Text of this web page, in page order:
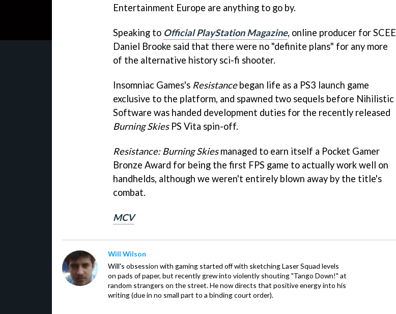
Entertainment Europe are anything to go by.
Speaking to Official PlayStation Magazine, online producer for SCEE
Daniel Brooke said that there were no "definite plans" for any more
of the alternative history sci-fi shooter.
Insomniac Games's Resistancebegan life as a PS3 launch game
exclusive to the platform, and spawned two sequels before Nihilistic
Software was handed development duties for the recently released
Burning SkiesPS Vita spin-off.
Resistance: Burning Skiesmanaged to earn itself a Pocket Gamer
Bronze Award for being the first FPS game to actually work well on
handhelds, although we weren't entirely blown away by the title's
combat.
MCV
Will Wilson
Will's obsession with gaming started off with sketching Laser Squad levels
on pads of paper, but recently grew into violently shouting "Tango Down!" at
random strangers on the street. He now directs that positive energy into his
writing (due in no small part to a binding court order).